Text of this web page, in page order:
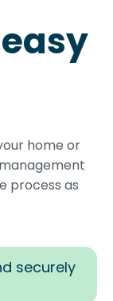
home or
process as
securely